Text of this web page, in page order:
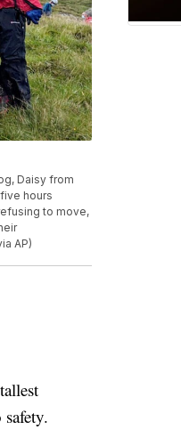
Daisy from
hours
to move,
AP)